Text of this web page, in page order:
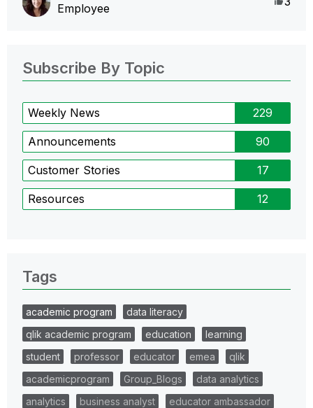
Employee
Subscribe By Topic
Weekly News 229
Announcements 90
Customer Stories 17
Resources 12
Tags
academic program
data literacy
qlik academic program
education
learning
student
professor educator emea
qlik
academicprogram
Group_Blogs
data analytics
analytics
business analyst
educator ambassador